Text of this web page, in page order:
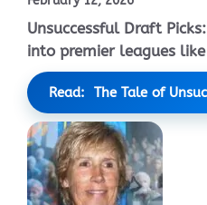
Unsuccessful Draft
into premier leagues
Read: The Tale of